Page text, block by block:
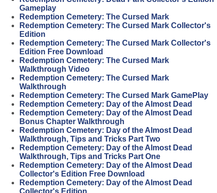
Gameplay
Redemption Cemetery: The Cursed Mark
Redemption Cemetery: The Cursed Mark Collector's
Edition
Redemption Cemetery: The Cursed Mark Collector's
Edition Free Download
Redemption Cemetery: The Cursed Mark
Walkthrough Video
Redemption Cemetery: The Cursed Mark
Walkthrough
Redemption Cemetery: The Cursed Mark GamePlay
Redemption Cemetery: Day of the Almost Dead
Redemption Cemetery: Day of the Almost Dead
Bonus Chapter Walkthrough
Redemption Cemetery: Day of the Almost Dead
Walkthrough, Tips and Tricks Part Two
Redemption Cemetery: Day of the Almost Dead
Walkthrough, Tips and Tricks Part One
Redemption Cemetery: Day of the Almost Dead
Collector's Edition Free Download
Redemption Cemetery: Day of the Almost Dead
Collector's Edition